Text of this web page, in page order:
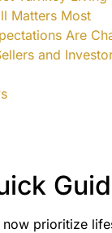
Matters Most
Are
and
now prioritize